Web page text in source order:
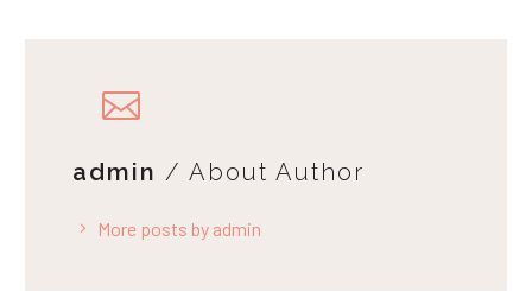
admin / About Author
More posts by admin